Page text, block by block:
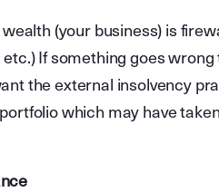
(your business) is
If something goes
the external insolvency
which may have